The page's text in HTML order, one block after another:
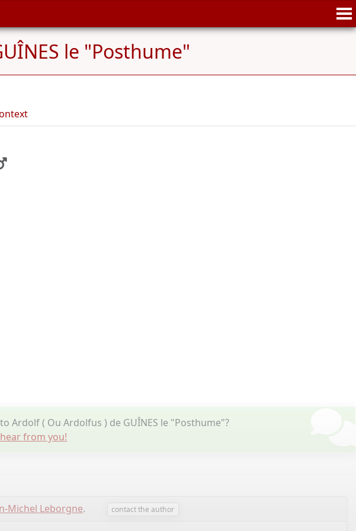
le "Posthume"
( Ou Ardolfus ) de GUÎNES le "Posthume"?
from you!
Michel Leborgne. contact the author